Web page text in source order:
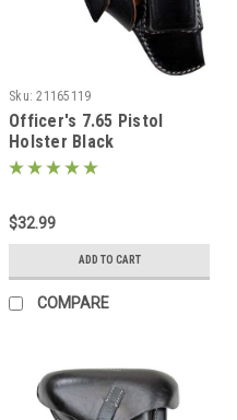
Sku: 21165119
Officer's 7.65 Pistol
Holster Black
$32.99
ADD TO CART
COMPARE